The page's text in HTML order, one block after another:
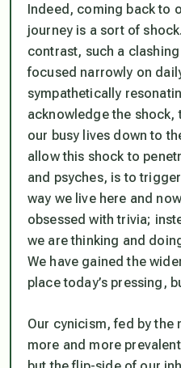
Indeed, coming back to
journey is a sort of
contrast, such a
focused narrowly on
sympathetically
acknowledge the shock,
our busy lives down to
allow this shock to
and psyches, is to
way we live here and
obsessed with trivia;
we are thinking and
We have gained the
place today’s pressing,
Our cynicism, fed by the
more and more